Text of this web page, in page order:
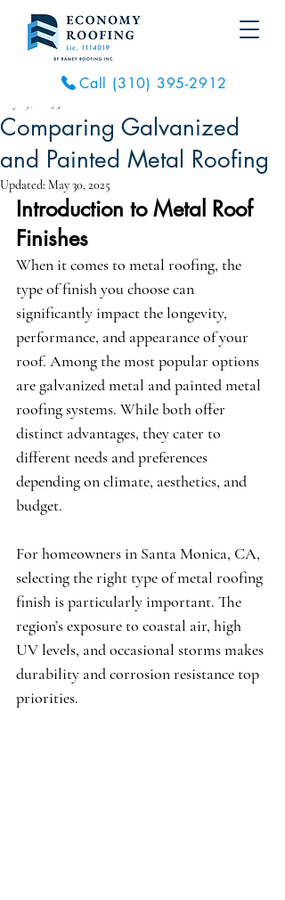
Call (310) 395-2912
Comparing Galvanized
and Painted Metal Roofing
Updated: May 30, 2025
Introduction to Metal Roof
Finishes
When it comes to metal roofing, the
type of finish you choose can
significantly impact the longevity,
performance, and appearance of your
roof. Among the most popular options
are galvanized metal and painted metal
roofing systems. While both offer
distinct advantages, they cater to
different needs and preferences
depending on climate, aesthetics, and
budget.
For homeowners in Santa Monica, CA,
selecting the right type of metal roofing
finish is particularly important. The
region’s exposure to coastal air, high
UV levels, and occasional storms makes
durability and corrosion resistance top
priorities.